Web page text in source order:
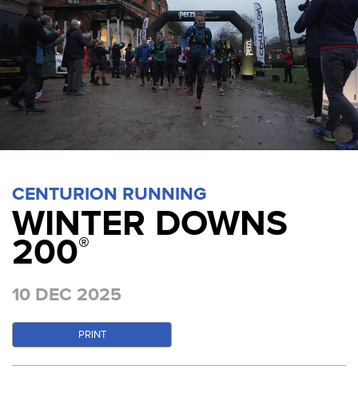
CENTURION RUNNING
WINTER DOWNS
200®
10 DEC 2025
PRINT